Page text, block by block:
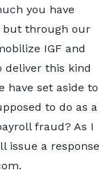
you have
but through our
IGF and
deliver this kind
have set aside to
to do as a
fraud? As I
issue a response